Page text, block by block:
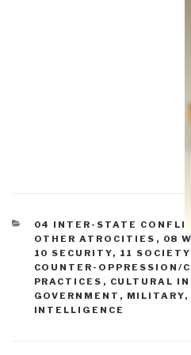
CATEGORIES
04 INTER-STATE
OTHER ATROCITIES , 08
10 SECURITY, 11 SOCIETY
COUNTER-OPPRESSION/
PRACTICES , CULTURAL
GOVERNMENT , MILITARY,
INTELLIGENCE